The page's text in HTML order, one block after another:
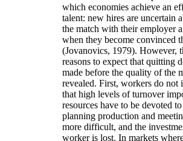
which economies achieve an
talent: new hires are uncertain
the match with their employer
when they become convinced
(Jovanovics, 1979). However,
reasons to expect that quitting
made before the quality of the
revealed. First, workers do not
that high levels of turnover
resources have to be devoted
planning production and
more difficult, and the
worker is lost. In markets